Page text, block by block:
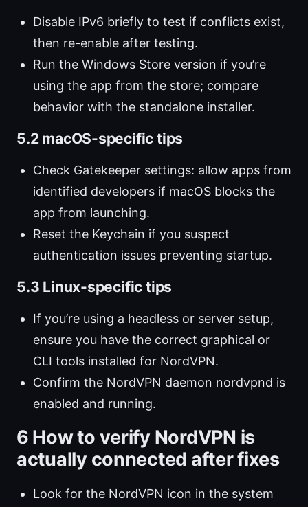
Disable IPv6 briefly to test if conflicts exist,
then re-enable after testing.
Run the Windows Store version if you’re
using the app from the store; compare
behavior with the standalone installer.
5.2 macOS-specific tips
Check Gatekeeper settings: allow apps from
identified developers if macOS blocks the
app from launching.
Reset the Keychain if you suspect
authentication issues preventing startup.
5.3 Linux-specific tips
If you’re using a headless or server setup,
ensure you have the correct graphical or
CLI tools installed for NordVPN.
Confirm the NordVPN daemon nordvpnd is
enabled and running.
6 How to verify NordVPN is
actually connected after fixes
Look for the NordVPN icon in the system